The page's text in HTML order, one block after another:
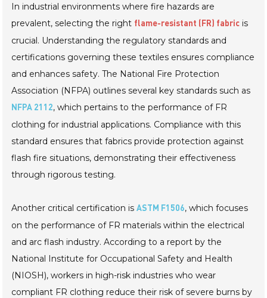
In industrial environments where fire hazards are
prevalent, selecting the right flame-resistant (FR) fabric is
crucial. Understanding the regulatory standards and
certifications governing these textiles ensures compliance
and enhances safety. The National Fire Protection
Association (NFPA) outlines several key standards such as
NFPA 2112, which pertains to the performance of FR
clothing for industrial applications. Compliance with this
standard ensures that fabrics provide protection against
flash fire situations, demonstrating their effectiveness
through rigorous testing.
Another critical certification isASTM F1506, which focuses
on the performance of FR materials within the electrical
and arc flash industry. According to a report by the
National Institute for Occupational Safety and Health
(NIOSH), workers in high-risk industries who wear
compliant FR clothing reduce their risk of severe burns by